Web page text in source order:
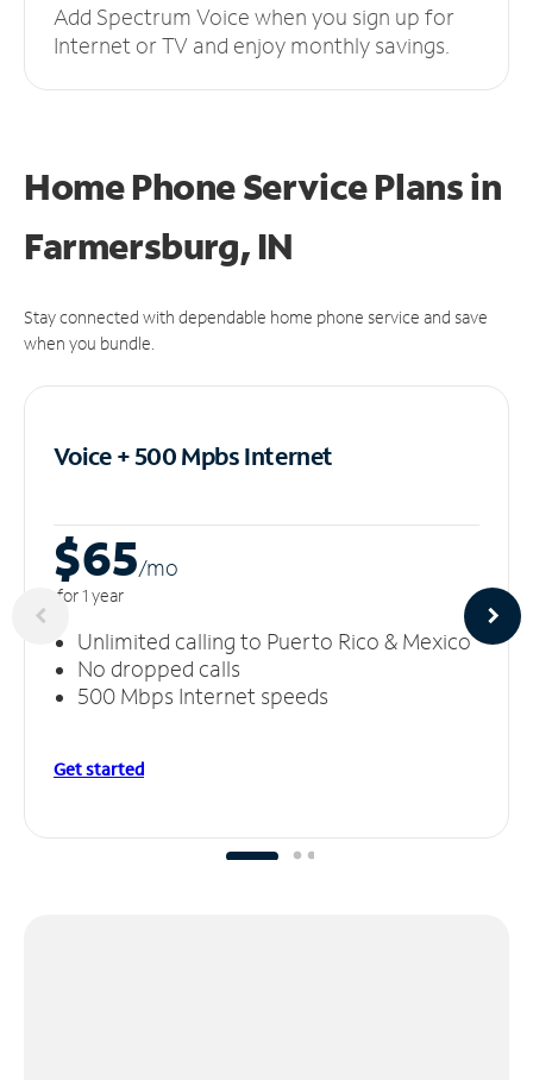
Add Spectrum Voice when you sign up for
Internet or TV and enjoy monthly savings.
Home Phone Service Plansin
Farmersburg, IN
Stay connected with dependable home phone service and save
when you bundle.
Voice + 500 MpbsInternet
$65/mo
for 1 year
Unlimited calling to Puerto Rico & Mexico
No dropped calls
500 Mbps Internet speeds
Get started